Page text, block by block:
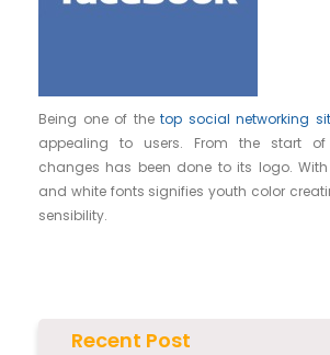
Being one of the top social networking
appealing to users. From the start
changes has been done to its logo.
and white fonts signifies youth color
sensibility.
Recent Post